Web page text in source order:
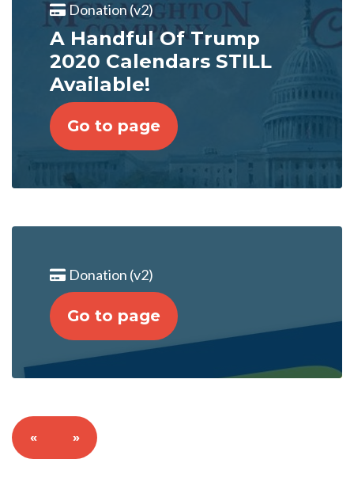
Donation (v2)
A Handful Of Trump
2020 Calendars STILL
Available!
Go to page
Donation (v2)
Go to page
« »